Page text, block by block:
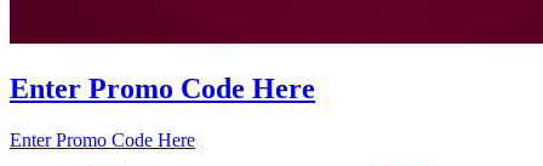
Enter Promo Code Here
Enter Promo Code Here